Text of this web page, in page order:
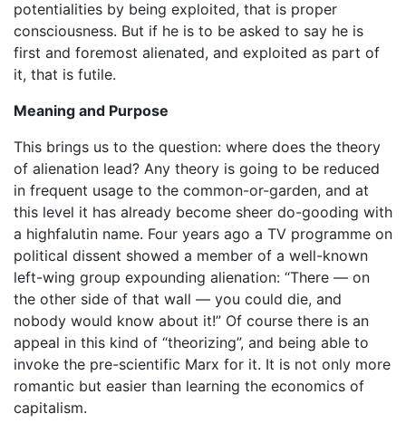
potentialities by being exploited, that is proper
consciousness. But if he is to be asked to say he is
first and foremost alienated, and exploited as part of
it, that is futile.
Meaning and Purpose
This brings us to the question: where does the theory
of alienation lead? Any theory is going to be reduced
in frequent usage to the common-or-garden, and at
this level it has already become sheer do-gooding with
a highfalutin name. Four years ago a TV programme on
political dissent showed a member of a well-known
left-wing group expounding alienation: “There — on
the other side of that wall — you could die, and
nobody would know about it!” Of course there is an
appeal in this kind of “theorizing”, and being able to
invoke the pre-scientific Marx for it. It is not only more
romantic but easier than learning the economics of
capitalism.